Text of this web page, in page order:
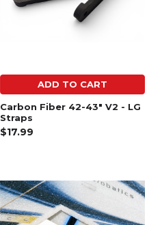
ADD TO CART
Carbon Fiber 42-43" V2 - LG
Straps
$17.99